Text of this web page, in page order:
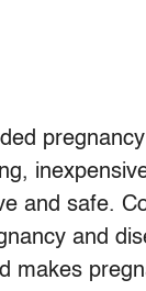
and safe.
and
makes